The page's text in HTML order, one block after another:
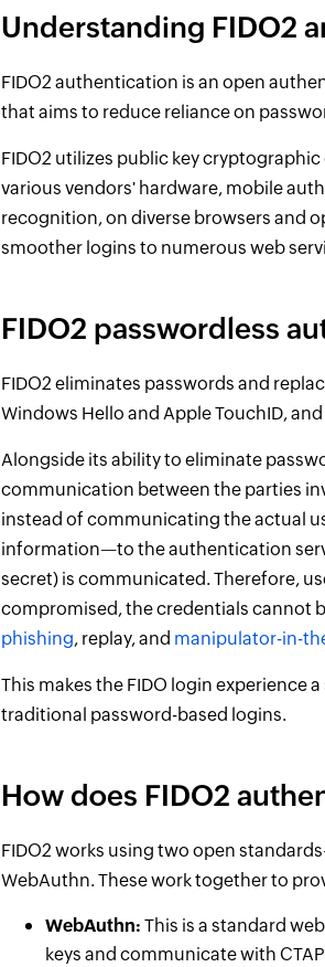
Understanding FIDO2
FIDO2 authentication is an open
that aims to reduce reliance on
FIDO2 utilizes public key
various vendors' hardware, mobile
recognition, on diverse browsers and
smoother logins to numerous web
FIDO2 passwordless
FIDO2 eliminates passwords and
Windows Hello and Apple TouchID,
Alongside its ability to eliminate
communication between the parties
instead of communicating the actual
information—to the authentication
secret) is communicated. Therefore,
compromised, the credentials cannot
phishing, replay, and manipulator-in-
This makes the FIDO login experience
traditional password-based logins.
How does FIDO2
FIDO2 works using two open
WebAuthn. These work together to
WebAuthn: This is a standard
keys and communicate with